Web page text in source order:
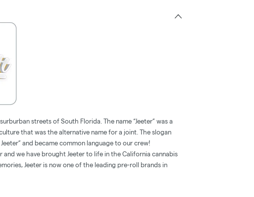
streets of South Florida. The name “Jeeter” was a
that was the alternative name for a joint. The slogan
and became common language to our crew!
and we have brought Jeeter to life in the California cannabis
Jeeter is now one of the leading pre-roll brands in